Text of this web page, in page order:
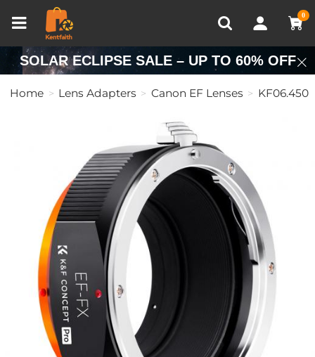
0
Recently Viewed
SOLAR ECLIPSE SALE – UP TO 60% OFF
Home Lens Adapters Canon EF Lenses KF06.450